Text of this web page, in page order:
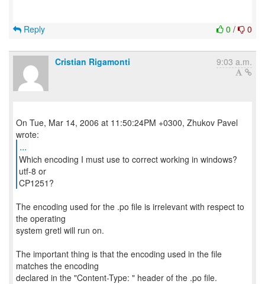
0 / 0
Reply
Cristian Rigamonti 9:03 a.m.
On Tue, Mar 14, 2006 at 11:50:24PM +0300, Zhukov Pavel
...
Which encoding I must use to correct working in windows?
utf-8 or
CP1251?
The encoding used for the .po file is irrelevant with respect to
the operating
system gretl will run on.
The important thing is that the encoding used in the file
matches the encoding
declared in the "Content-Type: " header of the .po file.